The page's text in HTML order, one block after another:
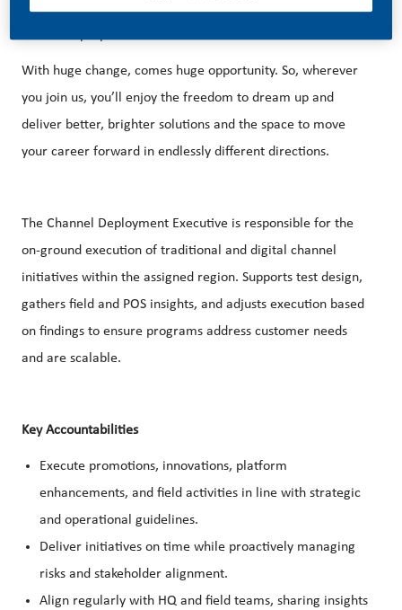
totally transforming our business and building our future on
With huge change, comes huge opportunity. So, wherever
you join us, you’ll enjoy the freedom to dream up and
deliver better, brighter solutions and the space to move
your career forward in endlessly different directions.
The Channel Deployment Executive is responsible for the
on-ground execution of traditional and digital channel
initiatives within the assigned region. Supports test design,
gathers field and POS insights, and adjusts execution based
on findings to ensure programs address customer needs
and are scalable.
Key Accountabilities
Execute promotions, innovations, platform
enhancements, and field activities in line with strategic
and operational guidelines.
Deliver initiatives on time while proactively managing
risks and stakeholder alignment.
Align regularly with HQ and field teams, sharing insights